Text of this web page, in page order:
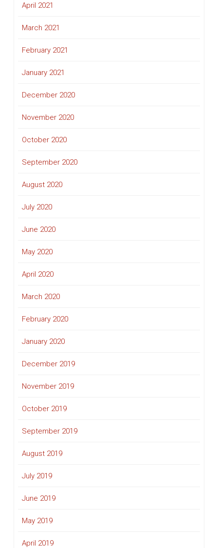
April 2021
March 2021
February 2021
January 2021
December 2020
November 2020
October 2020
September 2020
August 2020
July 2020
June 2020
May 2020
April 2020
March 2020
February 2020
January 2020
December 2019
November 2019
October 2019
September 2019
August 2019
July 2019
June 2019
May 2019
April 2019